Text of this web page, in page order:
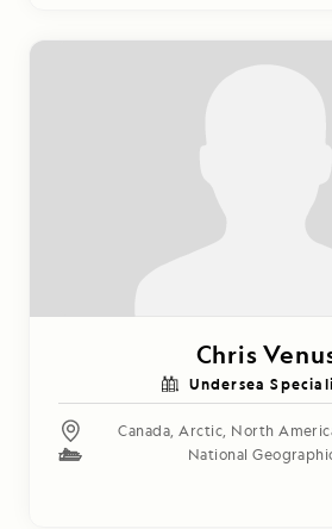
Chris
Undersea
Canada,Arctic, North
National